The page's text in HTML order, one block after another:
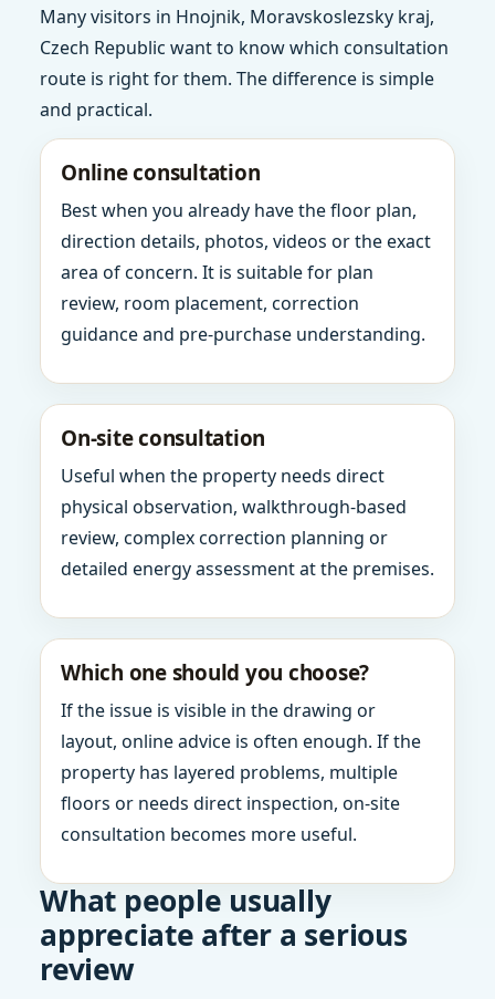
Many visitors in Hnojnik, Moravskoslezsky kraj,
Czech Republic want to know which consultation
route is right for them. The difference is simple
and practical.
Online consultation
Best when you already have the floor plan,
direction details, photos, videos or the exact
area of concern. It is suitable for plan
review, room placement, correction
guidance and pre-purchase understanding.
On-site consultation
Useful when the property needs direct
physical observation, walkthrough-based
review, complex correction planning or
detailed energy assessment at the premises.
Which one should you choose?
If the issue is visible in the drawing or
layout, online advice is often enough. If the
property has layered problems, multiple
floors or needs direct inspection, on-site
consultation becomes more useful.
What people usually
appreciate after a serious
review